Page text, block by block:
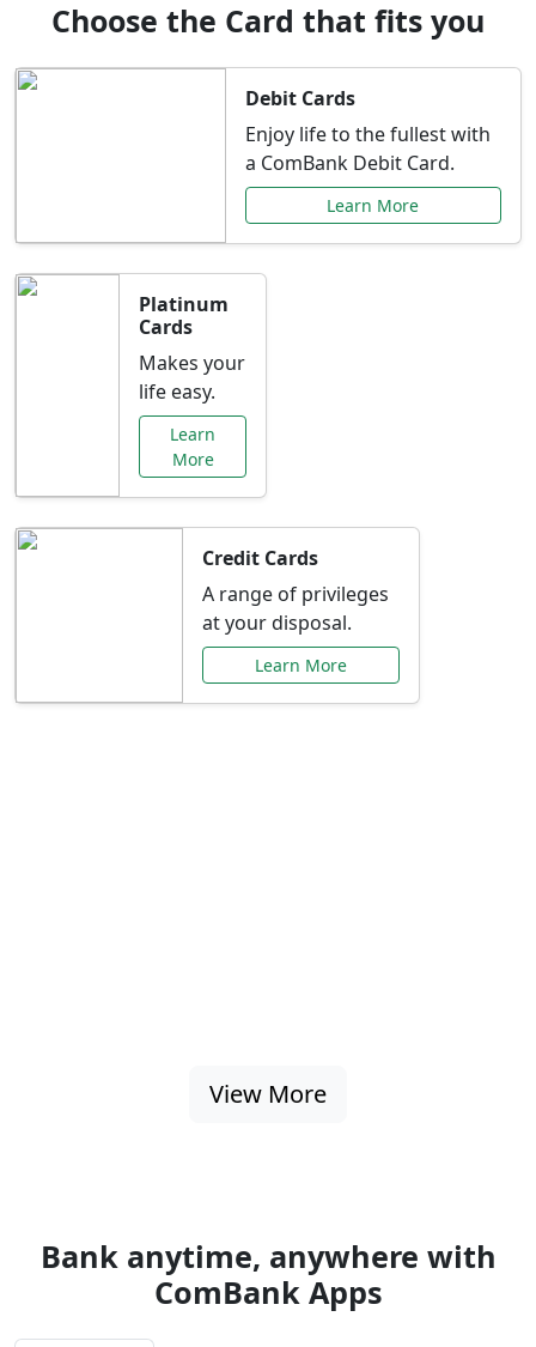
Choose the Card that fits you
Debit Cards
Enjoy life to the fullest with
a ComBank Debit Card.
Learn More
Platinum
Cards
Makes your
life easy.
Learn
More
Credit Cards
A range of privileges
at your disposal.
Learn More
View More
Bank anytime, anywhere with
ComBank Apps